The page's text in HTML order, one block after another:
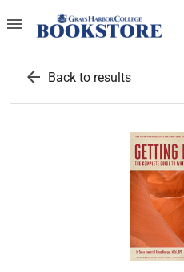
menu
arrow_back Back to results